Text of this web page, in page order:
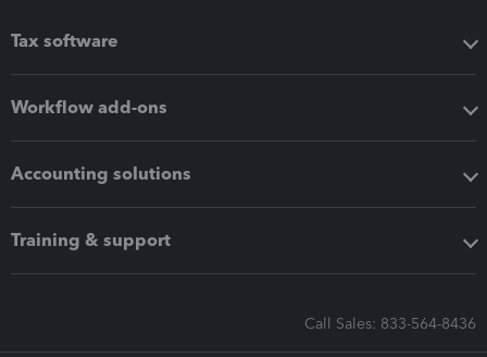
Tax software
Workflow add-ons
Accounting solutions
Training & support
Call Sales: 833-564-8436